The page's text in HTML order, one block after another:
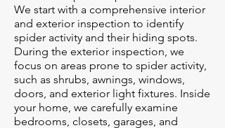
We start with a comprehensive interior
and exterior inspection to identify
spider activity and their hiding spots.
During the exterior inspection, we
focus on areas prone to spider activity,
such as shrubs, awnings, windows,
doors, and exterior light fixtures. Inside
your home, we carefully examine
bedrooms, closets, garages, and